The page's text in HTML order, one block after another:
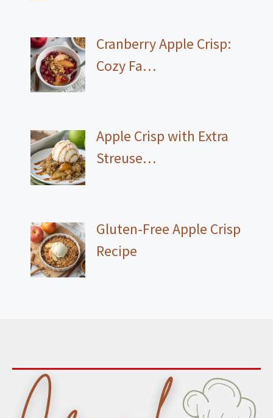
Cranberry Apple Crisp:
Cozy Fa…
Apple Crisp with Extra
Streuse…
Gluten-Free Apple Crisp
Recipe